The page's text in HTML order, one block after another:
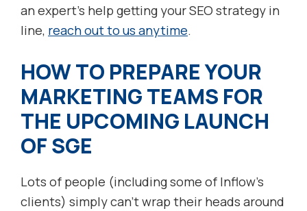
an expert’s help getting your SEO strategy in
line, reach out to us anytime.
HOW TO PREPARE YOUR
MARKETING TEAMS FOR
THE UPCOMING LAUNCH
OF SGE
Lots of people (including some of Inflow’s
clients) simply can’t wrap their heads around